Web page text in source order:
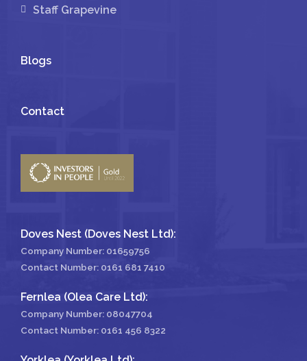
Staff Grapevine
Blogs
Contact
Doves Nest (Doves Nest Ltd):
Company Number: 01659756
Contact Number: 0161 681 7410
Fernlea (Olea Care Ltd):
Company Number: 08047704
Contact Number: 0161 456 8322